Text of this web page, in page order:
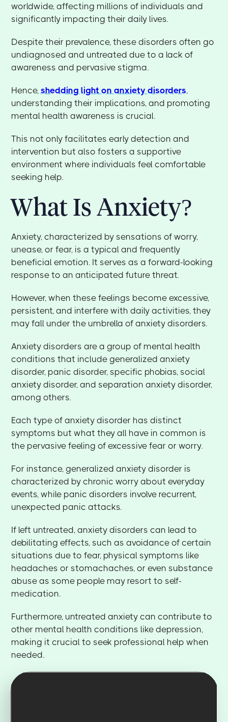
worldwide, affecting millions of individuals and
significantly impacting their daily lives.
Despite their prevalence, these disorders often go
undiagnosed and untreated due to a lack of
awareness and pervasive stigma.
Hence,shedding light on anxiety disorders,
understanding their implications, and promoting
mental health awareness is crucial.
This not only facilitates early detection and
intervention but also fosters a supportive
environment where individuals feel comfortable
seeking help.
What Is Anxiety?
Anxiety, characterized by sensations of worry,
unease, or fear, is a typical and frequently
beneficial emotion. It serves as a forward-looking
response to an anticipated future threat.
However, when these feelings become excessive,
persistent, and interfere with daily activities, they
may fall under the umbrella of anxiety disorders.
Anxiety disorders are a group of mental health
conditions that include generalized anxiety
disorder, panic disorder, specific phobias, social
anxiety disorder, and separation anxiety disorder,
among others.
Each type of anxiety disorder has distinct
symptoms but what they all have in common is
the pervasive feeling of excessive fear or worry.
For instance, generalized anxiety disorder is
characterized by chronic worry about everyday
events, while panic disorders involve recurrent,
unexpected panic attacks.
If left untreated, anxiety disorders can lead to
debilitating effects, such as avoidance of certain
situations due to fear, physical symptoms like
headaches or stomachaches, or even substance
abuse as some people may resort to self-
medication.
Furthermore, untreated anxiety can contribute to
other mental health conditions like depression,
making it crucial to seek professional help when
needed.